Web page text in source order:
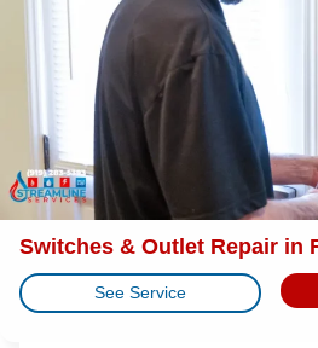
Switches & Outlet Repair in
See Service